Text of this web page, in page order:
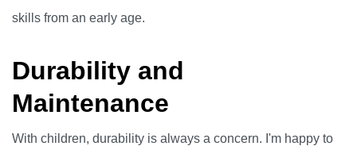
skills from an early age.
Durability and
Maintenance
With children, durability is always a concern. I'm happy to